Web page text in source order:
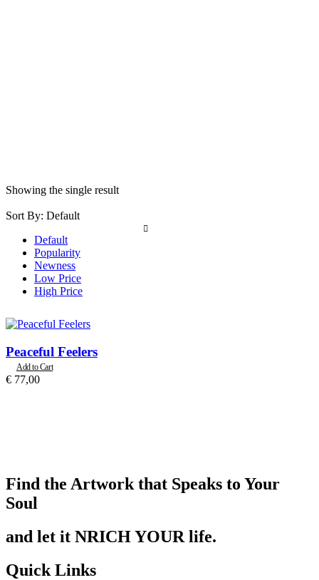
Showing the single result
Sort By: Default
Default
Popularity
Newness
Low Price
High Price
Peaceful Feelers
€ 77,00
Add to Cart
Find the Artwork that Speaks to Your
Soul
and let it NRICH YOUR life.
Quick Links